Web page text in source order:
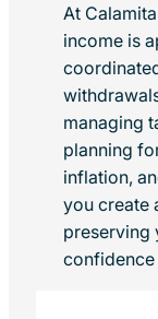
At
income is
managing
planning
inflation,
you create
preserving